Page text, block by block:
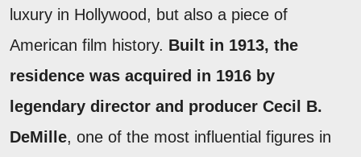
luxury in Hollywood, but also a piece of
American film history. Built in 1913, the
residence was acquired in 1916 by
legendary director and producer Cecil B.
DeMille, one of the most influential figures in